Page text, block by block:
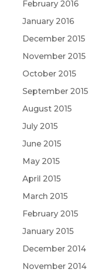
February 2016
January 2016
December 2015
November 2015
October 2015
September 2015
August 2015
July 2015
June 2015
May 2015
April 2015
March 2015
February 2015
January 2015
December 2014
November 2014